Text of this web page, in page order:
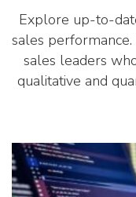
Explore up-to-
sales
sales leaders
qualitative and